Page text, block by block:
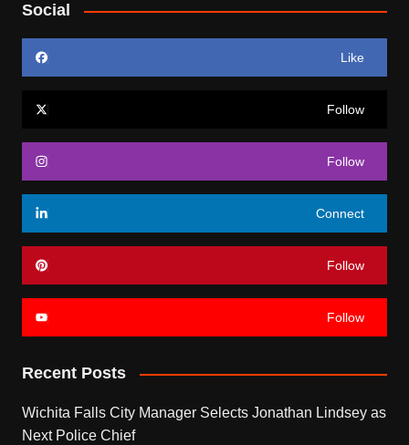
Social
Like
Follow
Follow
Connect
Follow
Follow
Recent Posts
Wichita Falls City Manager Selects Jonathan Lindsey as
Next Police Chief